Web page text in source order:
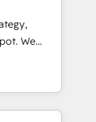
We
by
to
As the